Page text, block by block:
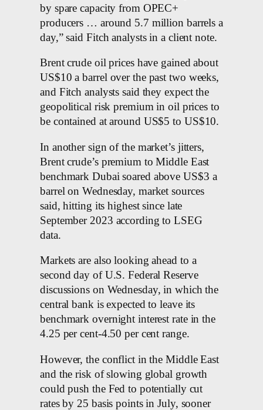
by spare capacity from OPEC+
producers … around 5.7 million barrels a
day,” said Fitch analysts in a client note.
Brent crude oil prices have gained about
US$10 a barrel over the past two weeks,
and Fitch analysts said they expect the
geopolitical risk premium in oil prices to
be contained at around US$5 to US$10.
In another sign of the market’s jitters,
Brent crude’s premium to Middle East
benchmark Dubai soared above US$3 a
barrel on Wednesday, market sources
said, hitting its highest since late
September 2023 according to LSEG
data.
Markets are also looking ahead to a
second day of U.S. Federal Reserve
discussions on Wednesday, in which the
central bank is expected to leave its
benchmark overnight interest rate in the
4.25 per cent-4.50 per cent range.
However, the conflict in the Middle East
and the risk of slowing global growth
could push the Fed to potentially cut
rates by 25 basis points in July, sooner